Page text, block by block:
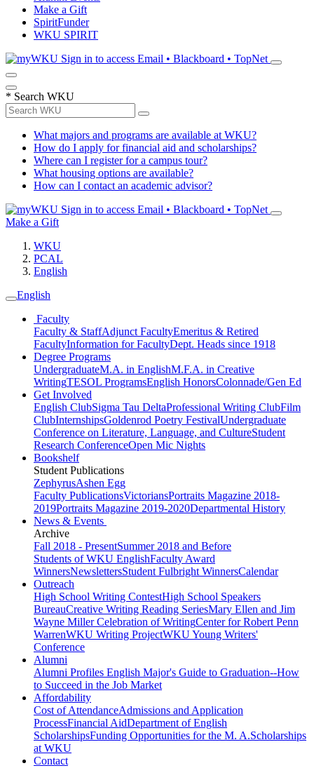
Make a Gift
SpiritFunder
WKU SPIRIT
Sign in to access Email • Blackboard • TopNet
* Search WKU
What majors and programs are available at WKU?
How do I apply for financial aid and scholarships?
Where can I register for a campus tour?
What housing options are available?
How can I contact an academic advisor?
Sign in to access Email • Blackboard • TopNet
Make a Gift
WKU
PCAL
English
English
Faculty
Faculty & StaffAdjunct FacultyEmeritus & Retired
FacultyInformation for FacultyDept. Heads since 1918
Degree Programs
UndergraduateM.A. in EnglishM.F.A. in Creative
WritingTESOL ProgramsEnglish HonorsColonnade/Gen Ed
Get Involved
English ClubSigma Tau DeltaProfessional Writing ClubFilm
ClubInternshipsGoldenrod Poetry FestivalUndergraduate
Conference on Literature, Language, and CultureStudent
Research ConferenceOpen Mic Nights
Bookshelf
Student Publications
ZephyrusAshen Egg
Faculty PublicationsVictoriansPortraits Magazine 2018-
2019Portraits Magazine 2019-2020Departmental History
News & Events
Archive
Fall 2018 - PresentSummer 2018 and Before
Students of WKU EnglishFaculty Award
WinnersNewslettersStudent Fulbright WinnersCalendar
Outreach
High School Writing ContestHigh School Speakers
BureauCreative Writing Reading SeriesMary Ellen and Jim
Wayne Miller Celebration of WritingCenter for Robert Penn
WarrenWKU Writing ProjectWKU Young Writers'
Conference
Alumni
Alumni Profiles English Major's Guide to Graduation--How
to Succeed in the Job Market
Affordability
Cost of AttendanceAdmissions and Application
ProcessFinancial AidDepartment of English
ScholarshipsFunding Opportunities for the M. A.Scholarships
at WKU
Contact